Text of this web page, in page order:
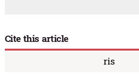
Cite this article
ris